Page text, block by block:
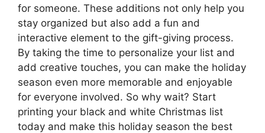
for someone. These additions not only help you
stay organized but also add a fun and
interactive element to the gift-giving process.
By taking the time to personalize your list and
add creative touches, you can make the holiday
season even more memorable and enjoyable
for everyone involved. So why wait? Start
printing your black and white Christmas list
today and make this holiday season the best